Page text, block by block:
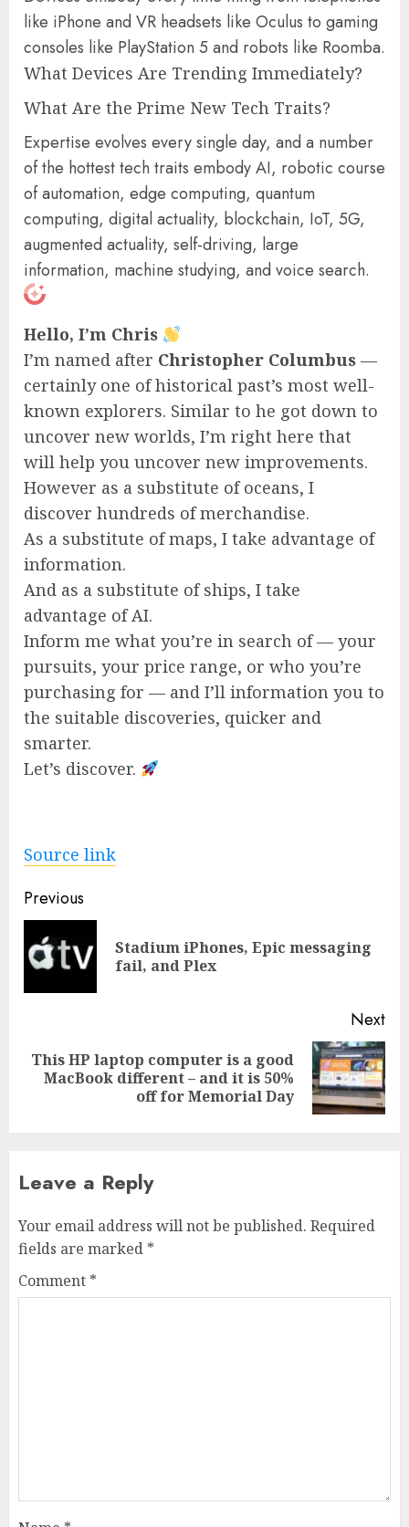
like iPhone and VR headsets like Oculus to gaming
consoles like PlayStation 5 and robots like Roomba.
What Devices Are Trending Immediately?
What Are the Prime New Tech Traits?
Expertise evolves every single day, and a number
of the hottest tech traits embody AI, robotic course
of automation, edge computing, quantum
computing, digital actuality, blockchain, IoT, 5G,
augmented actuality, self-driving, large
information, machine studying, and voice search.
Hello, I’m Chris
I’m named after Christopher Columbus —
certainly one of historical past’s most well-
known explorers. Similar to he got down to
uncover new worlds, I’m right here that
will help you uncover new improvements.
However as a substitute of oceans, I
discover hundreds of merchandise.
As a substitute of maps, I take advantage of
information.
And as a substitute of ships, I take
advantage of AI.
Inform me what you’re in search of — your
pursuits, your price range, or who you’re
purchasing for — and I’ll information you to
the suitable discoveries, quicker and
smarter.
Let’s discover.
Source link
Post
navigation
Previous
Stadium iPhones, Epic messaging
fail, and Plex
Next
Next
This HP laptop computer is a good
MacBook different – and it is 50%
off for Memorial Day
Leave a Reply
Your email address will not be published. Required
fields are marked *
Comment *